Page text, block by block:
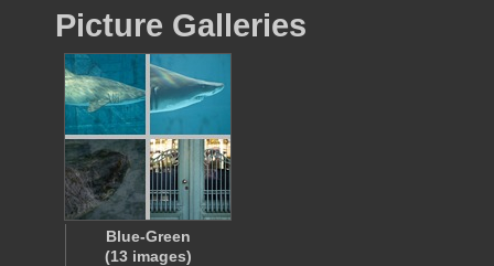
Picture Galleries
Blue-Green
(13 images)